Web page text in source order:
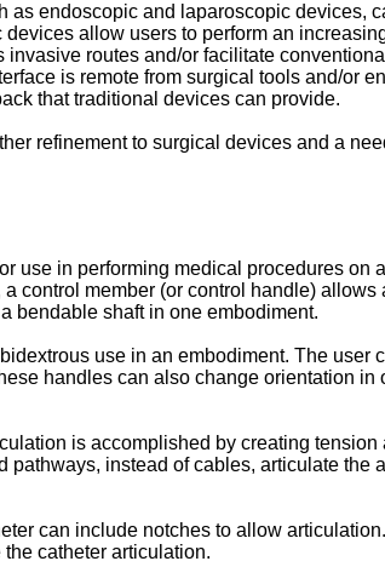
as endoscopic and laparoscopic devices,
allow users to perform an
routes and/or facilitate
is remote from surgical tools and/or
that traditional devices can provide.
refinement to surgical devices and a
use in performing medical procedures
control member (or control handle)
bendable shaft in one embodiment.
use in an embodiment. The
handles can also change orientation
is accomplished by creating
pathways, instead of cables, articulate
can include notches to allow
catheter articulation.